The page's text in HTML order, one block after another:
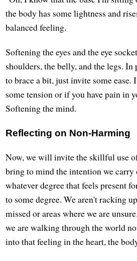
the body has some lightness and
balanced feeling.
Softening the eyes and the eye
shoulders, the belly, and the legs. In
to brace a bit, just invite some
some tension or if you have pain in
Softening the mind.
Reflecting on Non-Harming
Now, we will invite the skillful use
bring to mind the intention we
whatever degree that feels present
to some degree. We aren't racking
missed or areas where we are
we are walking through the world
into that feeling in the heart, the